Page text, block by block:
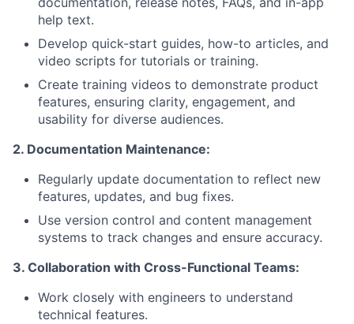
help text.
Develop quick-start guides, how-to articles, and
video scripts for tutorials or training.
Create training videos to demonstrate product
features, ensuring clarity, engagement, and
usability for diverse audiences.
2. Documentation Maintenance:
Regularly update documentation to reflect new
features, updates, and bug fixes.
Use version control and content management
systems to track changes and ensure accuracy.
3. Collaboration with Cross-Functional Teams:
Work closely with engineers to understand
technical features.